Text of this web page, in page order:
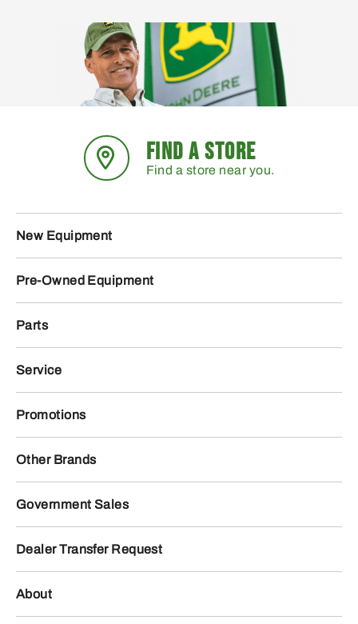
FIND A STORE
Find a store near you.
New Equipment
Pre-Owned Equipment
Parts
Service
Promotions
Other Brands
Government Sales
Dealer Transfer Request
About